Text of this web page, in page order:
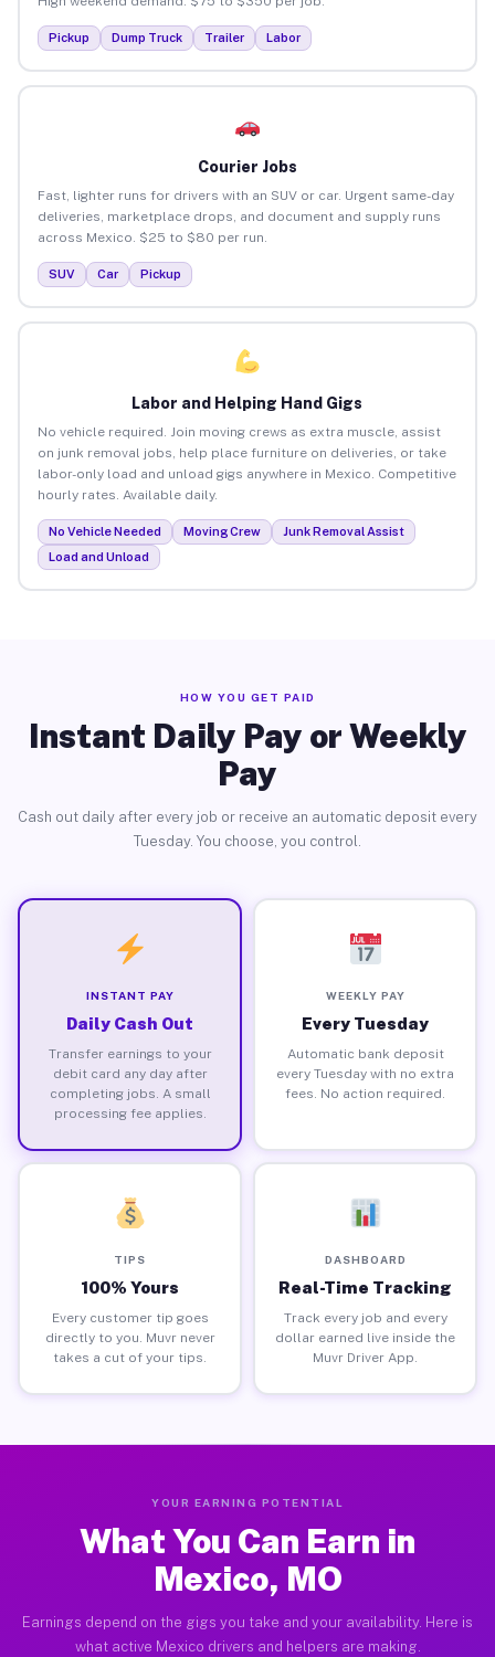
Pickup Dump Truck Trailer Labor
Courier Jobs
Fast, lighter runs for drivers with an SUV or car. Urgent same-day
deliveries, marketplace drops, and document and supply runs
across Mexico. $25 to $80 per run.
SUV Car Pickup
Labor and Helping Hand Gigs
No vehicle required. Join moving crews as extra muscle, assist
on junk removal jobs, help place furniture on deliveries, or take
labor-only load and unload gigs anywhere in Mexico. Competitive
hourly rates. Available daily.
No Vehicle Needed Moving Crew
Junk Removal Assist
Load and Unload
HOW YOU GET PAID
Instant Daily Pay or Weekly
Pay
Cash out daily after every job or receive an automatic deposit every
Tuesday. You choose, you control.
INSTANT PAY
Daily Cash Out
Transfer earnings to your
debit card any day after
completing jobs. A small
processing fee applies.
WEEKLY PAY
Every Tuesday
Automatic bank deposit
every Tuesday with no extra
fees. No action required.
TIPS
100% Yours
Every customer tip goes
directly to you. Muvr never
takes a cut of your tips.
DASHBOARD
Real-Time Tracking
Track every job and every
dollar earned live inside the
Muvr Driver App.
YOUR EARNING POTENTIAL
What You Can Earn in
Mexico, MO
Earnings depend on the gigs you take and your availability. Here is
what active Mexico drivers and helpers are making.